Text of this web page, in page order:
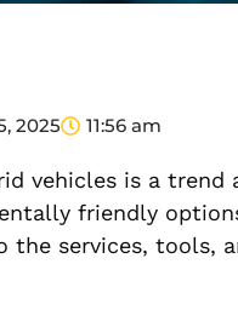
2025 11:56 am
vehicles is a
friendly
services, tools,